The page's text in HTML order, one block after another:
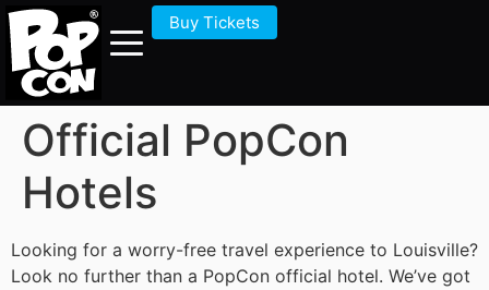
Buy Tickets
Official PopCon
Hotels
Looking for a worry-free travel experience to Louisville?
Look no further than a PopCon official hotel. We’ve got